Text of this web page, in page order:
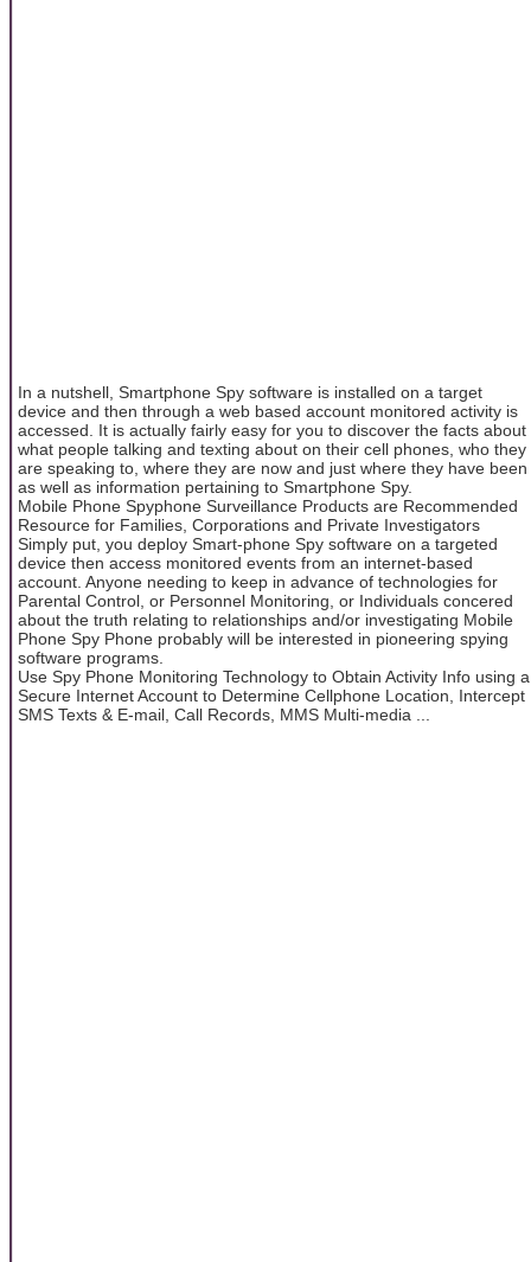
In a nutshell, Smartphone Spy software is installed on a target
device and then through a web based account monitored activity is
accessed. It is actually fairly easy for you to discover the facts about
what people talking and texting about on their cell phones, who they
are speaking to, where they are now and just where they have been
as well as information pertaining to Smartphone Spy.
Mobile Phone Spyphone Surveillance Products are Recommended
Resource for Families, Corporations and Private Investigators
Simply put, you deploy Smart-phone Spy software on a targeted
device then access monitored events from an internet-based
account. Anyone needing to keep in advance of technologies for
Parental Control, or Personnel Monitoring, or Individuals concered
about the truth relating to relationships and/or investigating Mobile
Phone Spy Phone probably will be interested in pioneering spying
software programs.
Use Spy Phone Monitoring Technology to Obtain Activity Info using a
Secure Internet Account to Determine Cellphone Location, Intercept
SMS Texts & E-mail, Call Records, MMS Multi-media ...